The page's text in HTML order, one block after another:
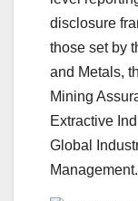
disclosure
those set by
and Metals,
Mining
Extractive
Global
Management.